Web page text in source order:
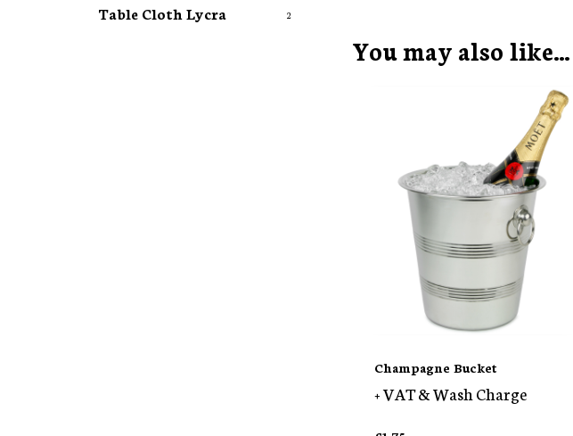
Table Cloth Lycra 2
You may also like…
Champagne Bucket
+ VAT & Wash Charge